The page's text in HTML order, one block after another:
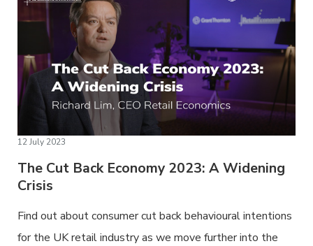
12 July 2023
The Cut Back Economy 2023: A Widening
Crisis
Find out about consumer cut back behavioural intentions
for the UK retail industry as we move further into the